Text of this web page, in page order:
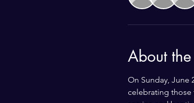
About
On Sunday, June
celebrating those